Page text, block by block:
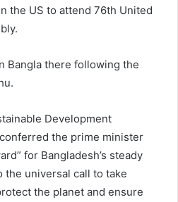
the US to attend 76th United
Bangla there following the
Development
the prime minister
for Bangladesh’s steady
universal call to take
the planet and ensure